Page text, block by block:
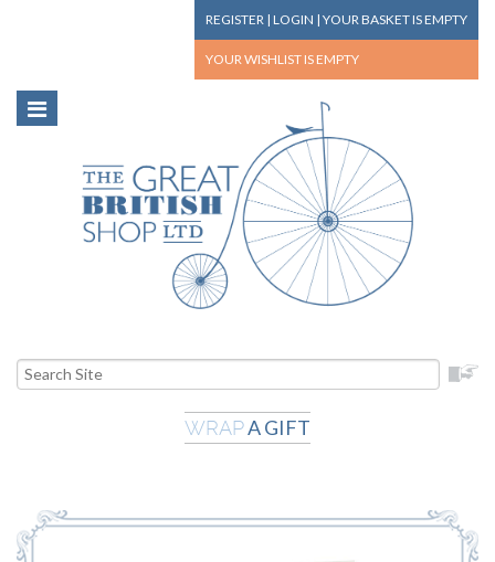
REGISTER | LOGIN | YOUR BASKETIS EMPTY
YOUR WISHLIST IS EMPTY
WRAPA GIFT